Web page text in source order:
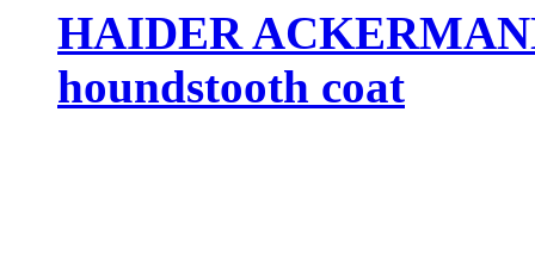
HAIDER
houndstooth coat